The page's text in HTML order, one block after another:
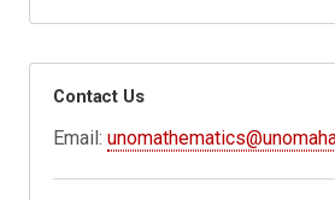
Contact Us
Email: